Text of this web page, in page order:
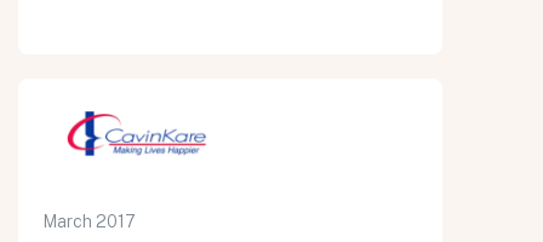
March 2017